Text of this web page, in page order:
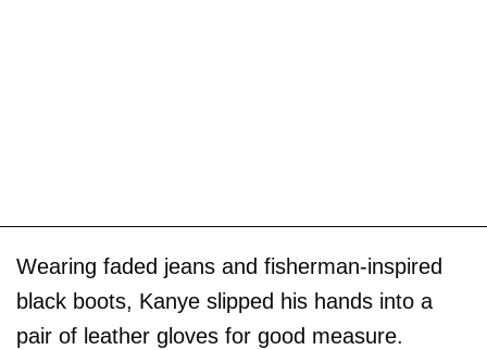
Wearing faded jeans and fisherman-inspired
black boots, Kanye slipped his hands into a
pair of leather gloves for good measure.